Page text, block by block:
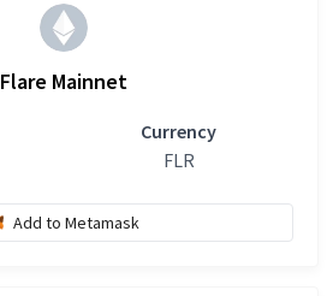
Flare Mainnet
Currency
FLR
Add to Metamask